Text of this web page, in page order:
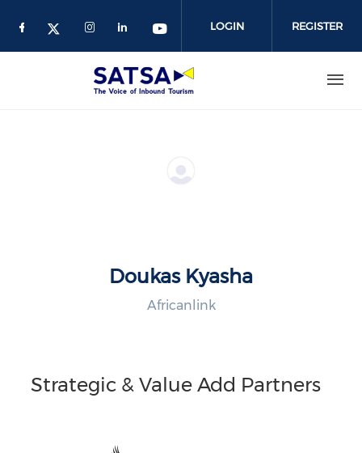
LOGIN REGISTER
Doukas Kyasha
Africanlink
Strategic & Value Add Partners